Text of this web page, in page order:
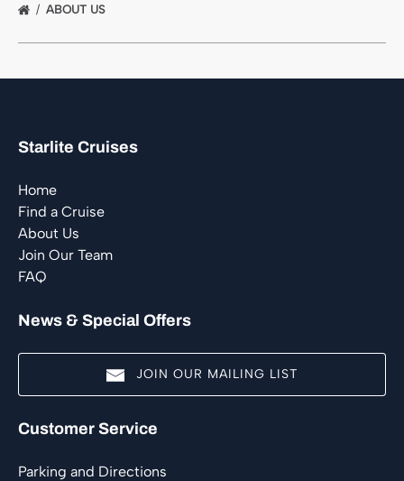
ABOUT US
Starlite Cruises
Home
Find a Cruise
About Us
Join Our Team
FAQ
News & Special Offers
JOIN OUR MAILING LIST
Customer Service
Parking and Directions